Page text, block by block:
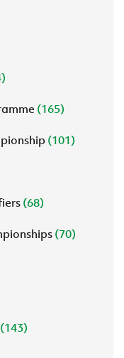
(165)
(101)
(68)
(70)
(143)